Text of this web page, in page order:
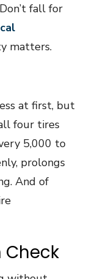
fall for
matters.
at first, but
four tires
5,000 to
prolongs
And of
Check